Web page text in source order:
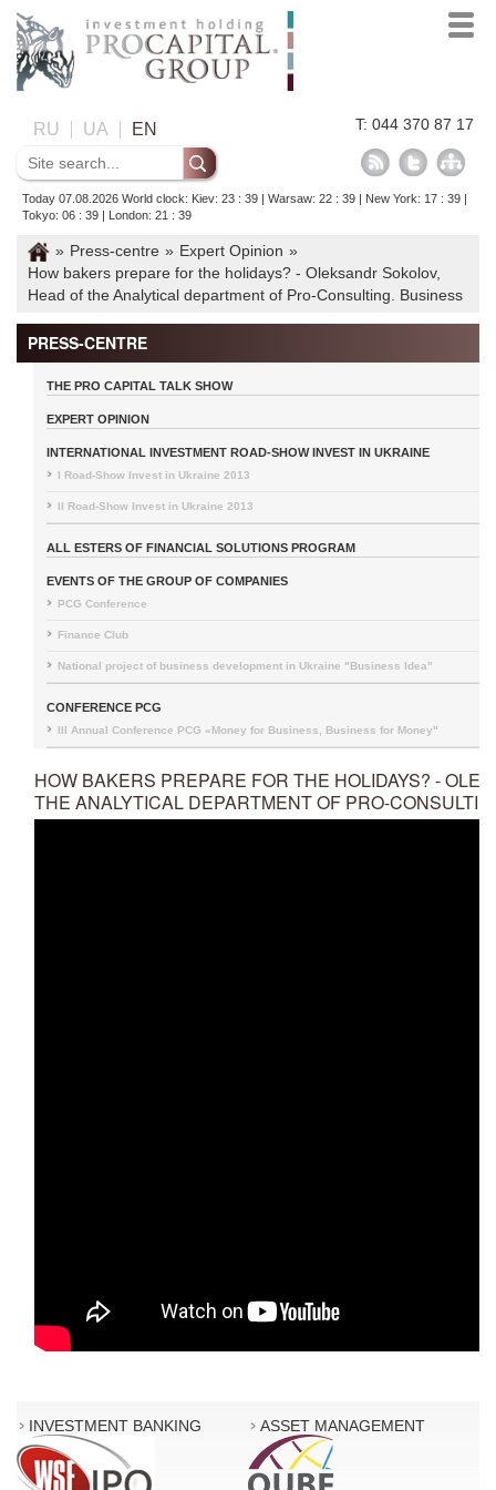
RU UA EN T: 044 370 87 17
Today 07.08.2026 World clock: Kiev: 23 : 39 | Warsaw: 22 : 39 | New York: 17 : 39 |
Tokyo: 06 : 39 | London: 21 : 39
» Press-centre » Expert Opinion »
How bakers prepare for the holidays? - Oleksandr Sokolov,
Head of the Analytical department of Pro-Consulting. Business
PRESS-CENTRE
THE PRO CAPITAL TALK SHOW
EXPERT OPINION
INTERNATIONAL INVESTMENT ROAD-SHOW INVEST IN UKRAINE
I Road-Show Invest in Ukraine 2013
II Road-Show Invest in Ukraine 2013
ALL ESTERS OF FINANCIAL SOLUTIONS PROGRAM
EVENTS OF THE GROUP OF COMPANIES
PCG Conference
Finance Club
National project of business development in Ukraine "Business Idea"
CONFERENCE PCG
III Annual Conference PCG «Money for Business, Business for Money"
HOW BAKERS PREPARE FOR THE HOLIDAYS? -
THE ANALYTICAL DEPARTMENT OF PRO-
INVESTMENT BANKING ASSET MANAGEMENT